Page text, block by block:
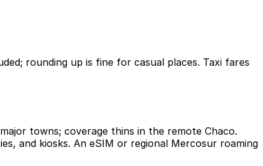
rounding up is fine for casual places. Taxi fares
towns; coverage thins in the remote Chaco.
and kiosks. An eSIM or regional Mercosur roaming